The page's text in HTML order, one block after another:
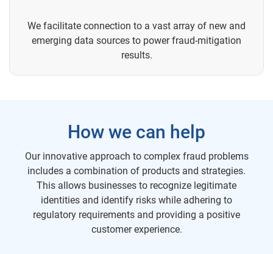
We facilitate connection to a vast array of new and
emerging data sources to power fraud-mitigation
results.
How we can help
Our innovative approach to complex fraud problems
includes a combination of products and strategies.
This allows businesses to recognize legitimate
identities and identify risks while adhering to
regulatory requirements and providing a positive
customer experience.